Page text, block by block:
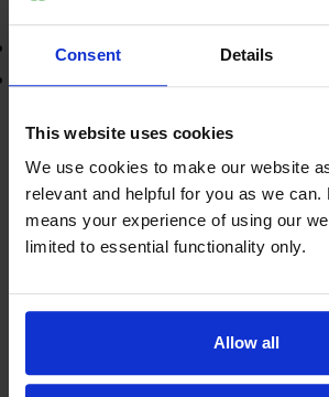
Consent Details
This website uses cookies
We use cookies to make our website
relevant and helpful for you as we can.
means your experience of using our
limited to essential functionality only.
Allow all
3-year warranty
Printer protection guarantee
£29.09
2.9p per page
2.9p per page
Shipped next working-day
In stock
-